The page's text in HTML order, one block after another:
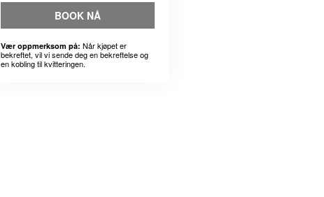
BOOK NÅ
Vær oppmerksom på: Når kjøpet er
bekreftet, vil vi sende deg en bekreftelse og
en kobling til kvitteringen.